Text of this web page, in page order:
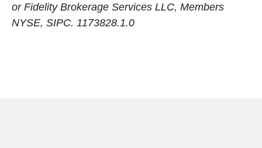
or Fidelity Brokerage Services LLC, Members
NYSE, SIPC. 1173828.1.0